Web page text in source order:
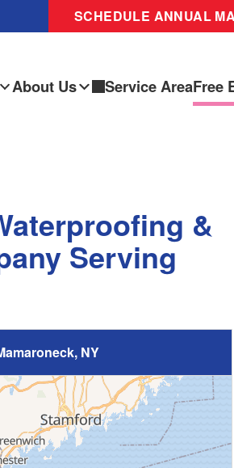
SCHEDULE ANNUAL
About Us Service AreaFree
&
Serving
NY